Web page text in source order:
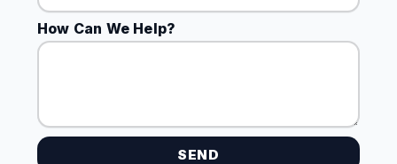
How Can We Help?
SEND